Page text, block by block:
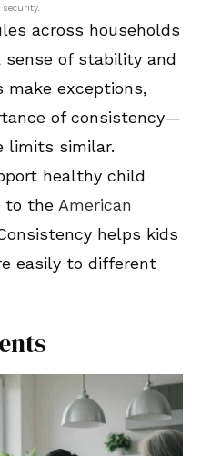
security.
across households
of stability and
make exceptions,
of consistency—
limits similar.
healthy child
to the American
helps kids
easily to different